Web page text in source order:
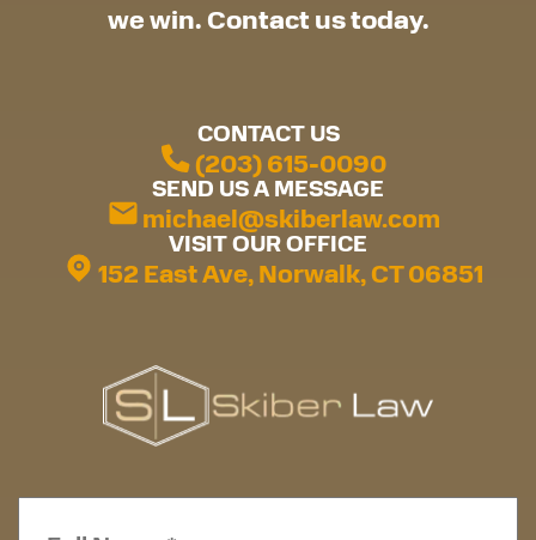
we win. Contact us today.
CONTACT US
(203) 615-0090
SEND US A MESSAGE
michael@skiberlaw.com
VISIT OUR OFFICE
152 East Ave, Norwalk, CT 06851